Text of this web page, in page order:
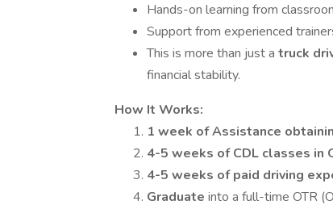
Hands-on learning from
Support from experienced
This is more than just a truck
financial stability.
How It Works:
1 week ofAssistance
4-5 weeks of CDL classes in
4-5 weeks of paid driving
Graduate into a full-time OTR